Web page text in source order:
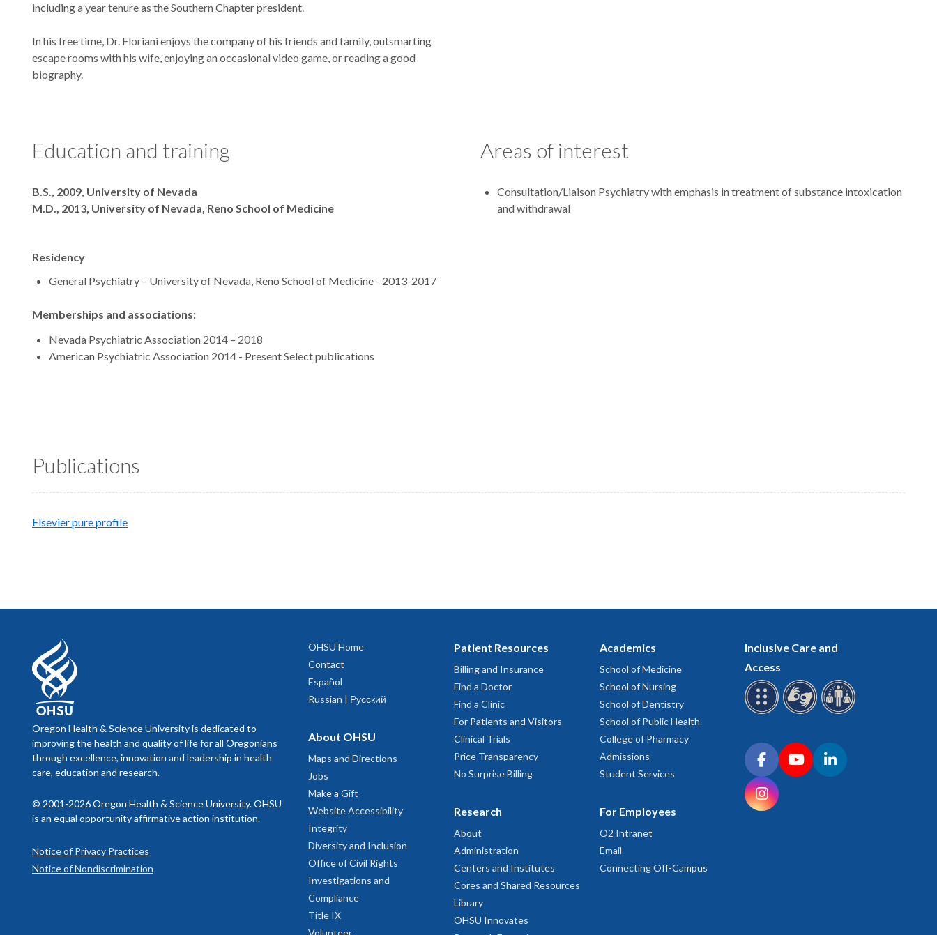
including a year tenure as the Southern Chapter president.
In his free time, Dr. Floriani enjoys the company of his friends and family, outsmarting
escape rooms with his wife, enjoying an occasional video game, or reading a good
biography.
Education and training
Degrees
B.S., 2009, University of Nevada
M.D., 2013, University of Nevada, Reno School of Medicine
Residency
General Psychiatry – University of Nevada, Reno School of Medicine - 2013-2017
Memberships and associations:
Nevada Psychiatric Association 2014 – 2018
American Psychiatric Association 2014 - Present Select publications
Areas of interest
Consultation/Liaison Psychiatry with emphasis in treatment of substance intoxication
and withdrawal
Publications
Elsevier pure profile
Oregon Health & Science University is dedicated to
improving the health and quality of life for all Oregonians
through excellence, innovation and leadership in health
care, education and research.
© 2001-2026 Oregon Health & Science University. OHSU
is an equal opportunity affirmative action institution.
Notice of Privacy Practices
Notice of Nondiscrimination
OHSU Home
Contact
Español
Russian | Русский
About OHSU
Maps and Directions
Jobs
Make a Gift
Website Accessibility
Integrity
Diversity and Inclusion
Office of Civil Rights
Investigations and
Compliance
Title IX
Volunteer
Patient Resources
Billing and Insurance
Find a Doctor
Find a Clinic
For Patients and Visitors
Clinical Trials
Price Transparency
No Surprise Billing
Research
About
Administration
Centers and Institutes
Cores and Shared Resources
Library
OHSU Innovates
Academics
School of Medicine
School of Nursing
School of Dentistry
School of Public Health
College of Pharmacy
Admissions
Student Services
For Employees
O2 Intranet
Email
Connecting Off-Campus
Inclusive Care and
Access
Connect with OHSU on social media
FacebookYouTubeLinkedIn
Instagram